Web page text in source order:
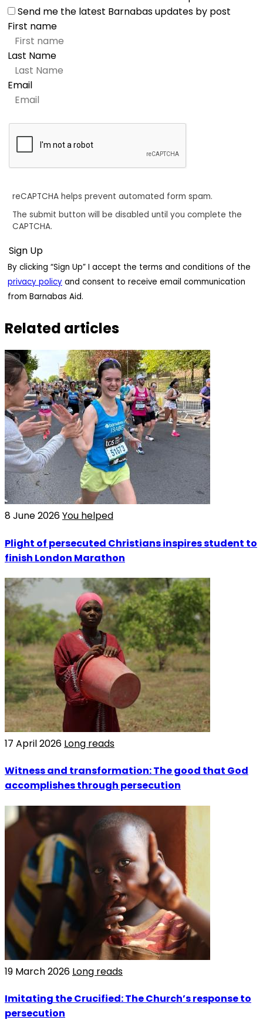
Send me the latest Barnabas updates by post
First name
Last Name
Email
reCAPTCHA helps prevent automated form spam.
The submit button will be disabled until you complete the
CAPTCHA.
By clicking “Sign Up” I accept the terms and conditions of the
privacy policy and consent to receive email communication
from Barnabas Aid.
Related articles
8 June 2026You helped
Plight of persecuted Christians inspires student to
finish London Marathon
17 April 2026 Long reads
Witness and transformation: The good that God
accomplishes through persecution
19 March 2026 Long reads
Imitating the Crucified: The Church’s response to
persecution